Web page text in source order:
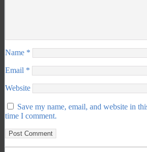
Name *
Email *
Website
Save my name, email, and website in
time I comment.